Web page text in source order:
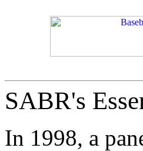
SABR's
In 1998, a